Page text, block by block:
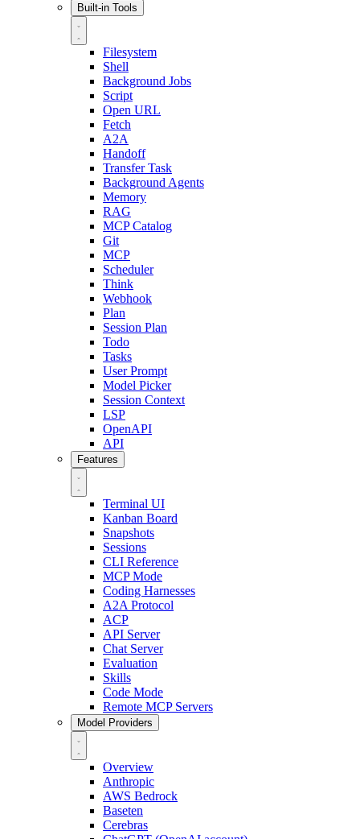
Built-in Tools
Filesystem
Shell
Background Jobs
Script
Open URL
Fetch
A2A
Handoff
Transfer Task
Background Agents
Memory
RAG
MCP Catalog
Git
MCP
Scheduler
Think
Webhook
Plan
Session Plan
Todo
Tasks
User Prompt
Model Picker
Session Context
LSP
OpenAPI
API
Features
Terminal UI
Kanban Board
Snapshots
Sessions
CLI Reference
MCP Mode
Coding Harnesses
A2A Protocol
ACP
API Server
Chat Server
Evaluation
Skills
Code Mode
Remote MCP Servers
Model Providers
Overview
Anthropic
AWS Bedrock
Baseten
Cerebras